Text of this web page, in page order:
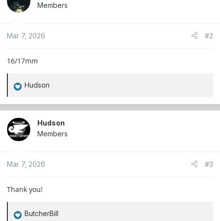
Members
Mar 7, 2026 #2
16/17mm
R
a
c
t
i
n
:
Hudson
Hudson
Members
Mar 7, 2026 #3
Thank you!
R
ButcherBill